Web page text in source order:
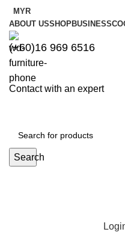
MYR
ABOUT USSHOPBUSINESS
(+60)16 969 6516
Contact with an expert
Search